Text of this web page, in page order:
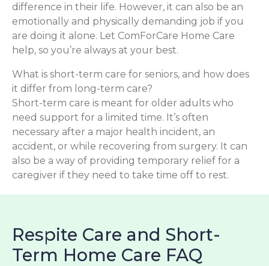
difference in their life. However, it can also be an
emotionally and physically demanding job if you
are doing it alone. Let ComForCare Home Care
help, so you’re always at your best.
What is short-term care for seniors, and how does
it differ from long-term care?
Short-term care is meant for older adults who
need support for a limited time. It’s often
necessary after a major health incident, an
accident, or while recovering from surgery. It can
also be a way of providing temporary relief for a
caregiver if they need to take time off to rest.
Respite Care and Short-
Term Home Care FAQ